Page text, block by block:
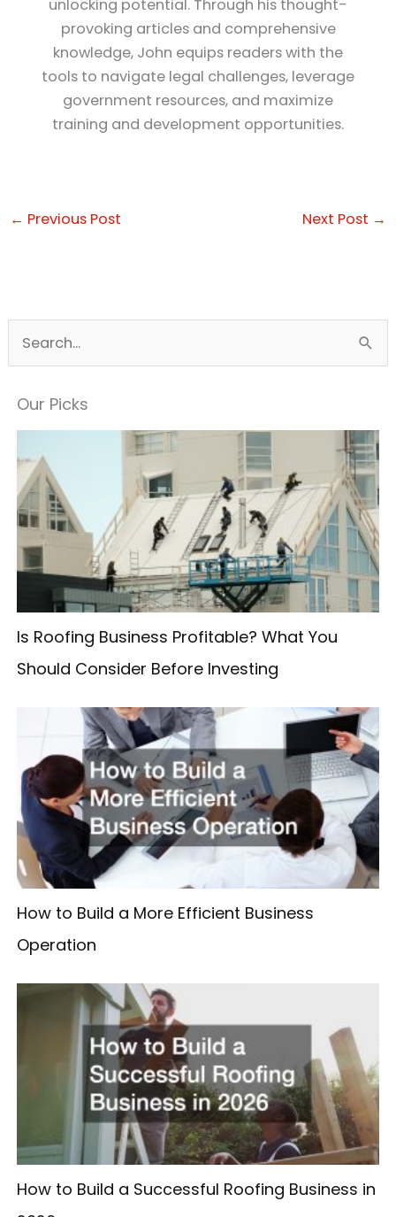
unlocking potential. Through his thought-
provoking articles and comprehensive
knowledge, John equips readers with the
tools to navigate legal challenges, leverage
government resources, and maximize
training and development opportunities.
← Previous Post Next Post →
Our Picks
Is Roofing Business Profitable? What You
Should Consider Before Investing
How to Build a More Efficient Business
Operation
How to Build a Successful Roofing Business in